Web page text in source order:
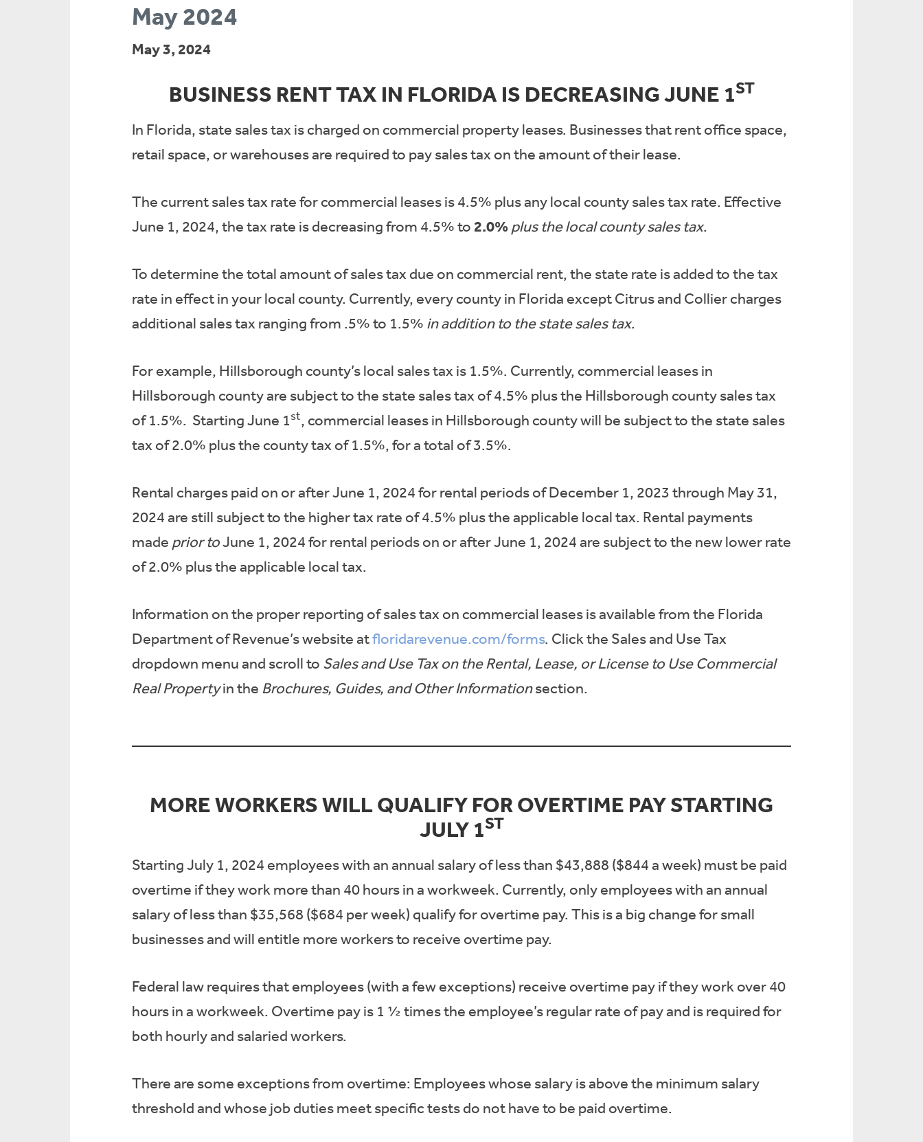
May 2024
May 3, 2024
BUSINESS RENT TAX IN FLORIDA IS DECREASING JUNE 1ST
In Florida, state sales tax is charged on commercial property leases. Businesses that rent office space,
retail space, or warehouses are required to pay sales tax on the amount of their lease.
The current sales tax rate for commercial leases is 4.5% plus any local county sales tax rate. Effective
June 1, 2024, the tax rate is decreasing from 4.5% to 2.0%plus the local county sales tax.
To determine the total amount of sales tax due on commercial rent, the state rate is added to the tax
rate in effect in your local county. Currently, every county in Florida except Citrus and Collier charges
additional sales tax ranging from .5% to 1.5% in addition to the state sales tax.
For example, Hillsborough county’s local sales tax is 1.5%. Currently, commercial leases in
Hillsborough county are subject to the state sales tax of 4.5% plus the Hillsborough county sales tax
of 1.5%. Starting June 1st, commercial leases in Hillsborough county will be subject to the state sales
tax of 2.0% plus the county tax of 1.5%, for a total of 3.5%.
Rental charges paid on or after June 1, 2024 for rental periods of December 1, 2023 through May 31,
2024 are still subject to the higher tax rate of 4.5% plus the applicable local tax. Rental payments
made prior toJune 1, 2024 for rental periods on or after June 1, 2024 are subject to the new lower rate
of 2.0% plus the applicable local tax.
Information on the proper reporting of sales tax on commercial leases is available from the Florida
Department of Revenue’s website atfloridarevenue.com/forms. Click the Sales and Use Tax
dropdown menu and scroll to Sales and Use Tax on the Rental, Lease, or License to Use Commercial
Real Propertyin the Brochures, Guides, and Other Informationsection.
MORE WORKERS WILL QUALIFY FOR OVERTIME PAY STARTING
JULY 1ST
Starting July 1, 2024 employees with an annual salary of less than $43,888 ($844 a week) must be paid
overtime if they work more than 40 hours in a workweek. Currently, only employees with an annual
salary of less than $35,568 ($684 per week) qualify for overtime pay. This is a big change for small
businesses and will entitle more workers to receive overtime pay.
Federal law requires that employees (with a few exceptions) receive overtime pay if they work over 40
hours in a workweek. Overtime pay is 1 ½ times the employee’s regular rate of pay and is required for
both hourly and salaried workers.
There are some exceptions from overtime: Employees whose salary is above the minimum salary
threshold and whose job duties meet specific tests do not have to be paid overtime.